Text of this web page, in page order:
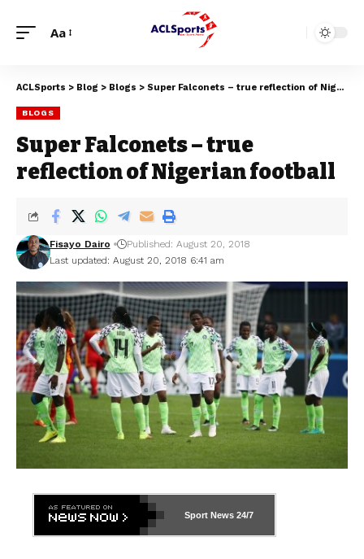
Aa
ACLSports > Blog > Blogs > Super Falconets – true reflection of Nigerian football
BLOGS
Super Falconets – true
reflection of Nigerian football
Last updated: August 20, 2018 6:41 am
Fisayo Dairo Published: August 20, 2018
Sport News 24/7